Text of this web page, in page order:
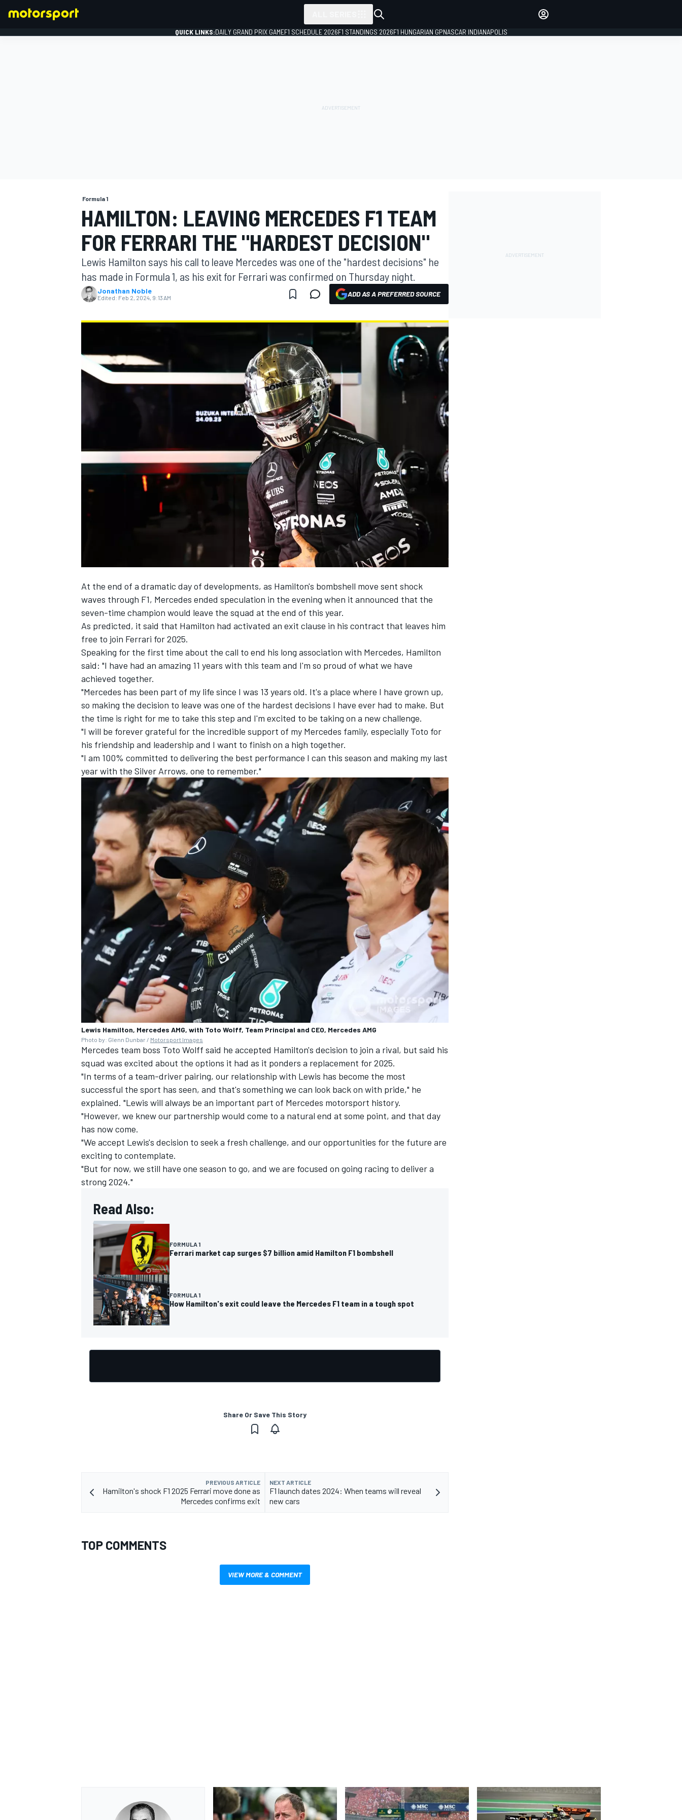
MOTOGP
NASCAR CUP
INDYCAR WEC
IMSA DTM
QUICK LINKS:DAILY GRAND PRIX GAMEF1 SCHEDULE 2026F1 STANDINGS 2026F1 HUNGARIAN GPNASCAR INDIANAPOLIS
Formula 1
HAMILTON: LEAVING MERCEDES F1 TEAM
FOR FERRARI THE "HARDEST DECISION"
Lewis Hamilton says his call to leave Mercedes was one of the "hardest decisions" he
has made in Formula 1, as his exit for Ferrari was confirmed on Thursday night.
Jonathan Noble
Edited: Feb 2, 2024, 9:13 AM ADD AS A PREFERRED SOURCE
At the end of a dramatic day of developments, as Hamilton's bombshell move sent shock
waves through F1, Mercedes ended speculation in the evening when it announced that the
seven-time champion would leave the squad at the end of this year.
As predicted, it said that Hamilton had activated an exit clause in his contract that leaves him
free to join Ferrari for 2025.
Speaking for the first time about the call to end his long association with Mercedes, Hamilton
said: "I have had an amazing 11 years with this team and I'm so proud of what we have
achieved together.
"Mercedes has been part of my life since I was 13 years old. It's a place where I have grown up,
so making the decision to leave was one of the hardest decisions I have ever had to make. But
the time is right for me to take this step and I'm excited to be taking on a new challenge.
"I will be forever grateful for the incredible support of my Mercedes family, especially Toto for
his friendship and leadership and I want to finish on a high together.
"I am 100% committed to delivering the best performance I can this season and making my last
year with the Silver Arrows, one to remember."
Lewis Hamilton, Mercedes AMG, with Toto Wolff, Team Principal and CEO, Mercedes AMG
Photo by: Glenn Dunbar / Motorsport Images
Mercedes team boss Toto Wolff said he accepted Hamilton's decision to join a rival, but said his
squad was excited about the options it had as it ponders a replacement for 2025.
"In terms of a team-driver pairing, our relationship with Lewis has become the most
successful the sport has seen, and that's something we can look back on with pride," he
explained. "Lewis will always be an important part of Mercedes motorsport history.
"However, we knew our partnership would come to a natural end at some point, and that day
has now come.
"We accept Lewis's decision to seek a fresh challenge, and our opportunities for the future are
exciting to contemplate.
"But for now, we still have one season to go, and we are focused on going racing to deliver a
strong 2024."
Read Also:
FORMULA 1
Ferrari market cap surges $7 billion amid Hamilton F1 bombshell
FORMULA 1
How Hamilton's exit could leave the Mercedes F1 team in a tough spot
Share Or Save This Story
PREVIOUS ARTICLE
Hamilton's shock F1 2025 Ferrari move done as
Mercedes confirms exit
NEXT ARTICLE
F1 launch dates 2024: When teams will reveal
new cars
TOP COMMENTS
VIEW MORE & COMMENT